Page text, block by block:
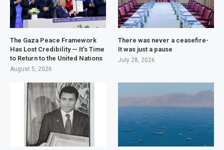
The Gaza Peace Framework
Has Lost Credibility — It’s Time
to Return to the United Nations
August 5, 2026
There was never a ceasefire-
It was just a pause
July 28, 2026